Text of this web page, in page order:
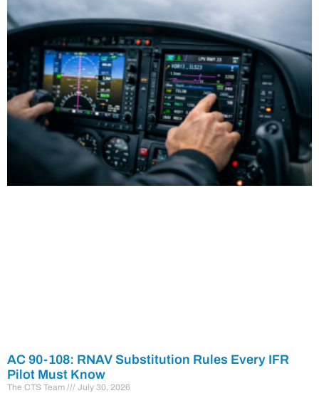
AC 90-108: RNAV Substitution Rules Every IFR
Pilot Must Know
The CTS Team July 30, 2026